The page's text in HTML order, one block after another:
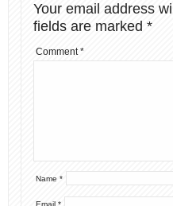
Your email address
fields are marked *
Comment*
Name *
Email *